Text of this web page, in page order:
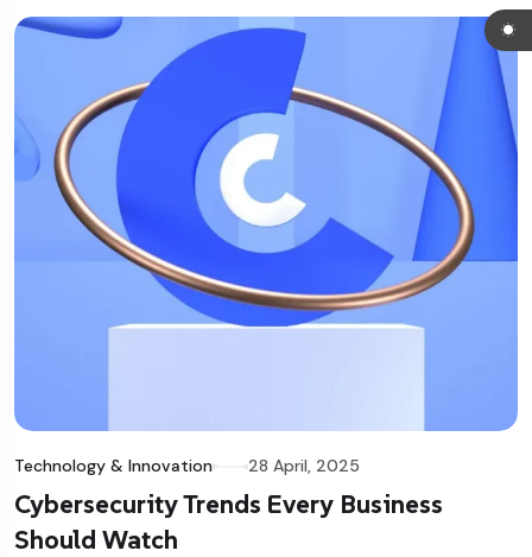
Technology & Innovation 28 April, 2025
Cybersecurity Trends Every Business
Should Watch